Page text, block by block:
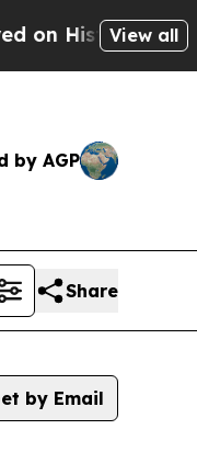
Michigan
View all
by AGP
Share
by Email